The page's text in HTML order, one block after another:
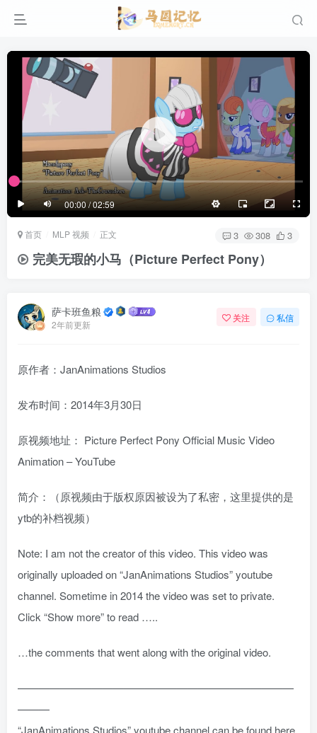
00:00 / 02:59
滚动顶部底部
防止弹幕重叠
同步视频速度
100%
半屏 3/4 满屏
3/4
25px
极慢 适中 极快
适中
顶部底部
发送
首页 MLP 视频 正文 3 308 3
完美无瑕的小马（Picture Perfect Pony）
萨卡班鱼粮
2年前更新
关注 私信
原作者：JanAnimations Studios
发布时间：2014年3月30日
原视频地址： Picture Perfect Pony Official Music Video
Animation – YouTube
简介：（原视频由于版权原因被设为了私密，这里提供的是
ytb的补档视频）
Note: I am not the creator of this video. This video was
originally uploaded on “JanAnimations Studios” youtube
channel. Sometime in 2014 the video was set to private.
Click “Show more” to read …..
…the comments that went along with the original video.
——————————————————————————
———